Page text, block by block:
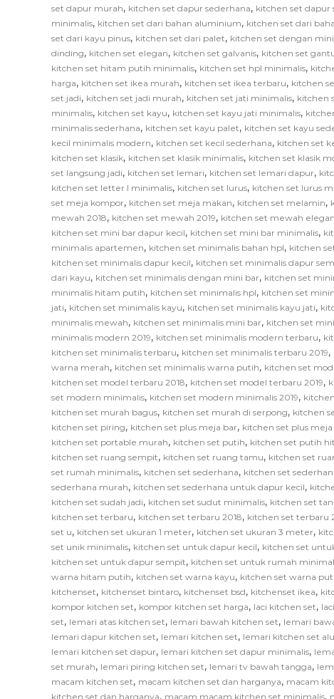
set dapur murah, kitchen set dapur sederhana, kitchen set dapur
minimalis, kitchen set dari bahan aluminium, kitchen set dari
set dari kayu pinus, kitchen set dari palet, kitchen set dengan
dinding, kitchen set elegan, kitchen set galvanis, kitchen set
kitchen set hitam putih minimalis, kitchen set hpl minimalis,
harga, kitchen set ikea murah, kitchen set ikea terbaru, kitchen
set jadi, kitchen set jadi murah, kitchen set jati minimalis, kitchen
minimalis, kitchen set kayu, kitchen set kayu jati minimalis,
minimalis sederhana, kitchen set kayu palet, kitchen set kayu
kecil minimalis modern, kitchen set kecil sederhana, kitchen set
kitchen set klasik, kitchen set klasik minimalis, kitchen set klasik
set langsung jadi, kitchen set lemari, kitchen set lemari dapur,
kitchen set letter l minimalis, kitchen set lurus, kitchen set lurus
set meja kompor, kitchen set meja makan, kitchen set melamin,
mewah 2018, kitchen set mewah 2019, kitchen set mewah elegan
kitchen set mini bar dapur kecil, kitchen set mini bar minimalis,
minimalis apartemen, kitchen set minimalis bahan hpl, kitchen
kitchen set minimalis dapur kecil, kitchen set minimalis dapur
dari kayu, kitchen set minimalis dengan mini bar, kitchen set
minimalis hitam putih, kitchen set minimalis hpl, kitchen set
jati, kitchen set minimalis kayu, kitchen set minimalis kayu jati,
minimalis mewah, kitchen set minimalis mini bar, kitchen set
minimalis modern 2019, kitchen set minimalis modern terbaru,
kitchen set minimalis terbaru, kitchen set minimalis terbaru 2019,
warna merah, kitchen set minimalis warna putih, kitchen set
kitchen set model terbaru 2018, kitchen set model terbaru 2019,
set modern minimalis, kitchen set modern minimalis 2019,
kitchen set murah bagus, kitchen set murah di serpong, kitchen
kitchen set piring, kitchen set plus meja bar, kitchen set plus
kitchen set portable murah, kitchen set putih, kitchen set putih
kitchen set ruang sempit, kitchen set ruang tamu, kitchen set
set rumah minimalis, kitchen set sederhana, kitchen set
sederhana murah, kitchen set sederhana untuk dapur kecil,
kitchen set sudah jadi, kitchen set sudut minimalis, kitchen set
kitchen set terbaru, kitchen set terbaru 2018, kitchen set terbaru
set u, kitchen set ukuran 1 meter, kitchen set ukuran 3 meter,
set unik minimalis, kitchen set untuk dapur kecil, kitchen set
kitchen set untuk dapur sempit, kitchen set untuk rumah
warna hitam putih, kitchen set warna kayu, kitchen set warna
kitchenset, kitchenset bintaro, kitchenset bsd, kitchenset ikea,
kompor kitchen set, kompor kitchen set harga, laci kitchen set,
set, lemari atas kitchen set, lemari bawah kitchen set, lemari
lemari dapur kitchen set, lemari kitchen set, lemari kitchen set
lemari kitchen set dapur, lemari kitchen set dapur minimalis,
set murah, lemari piring kitchen set, lemari tv bawah tangga,
macam kitchen set, macam kitchen set dan harganya, macam
kitchen set dan harganya, macam macam kitchen set minimalis,